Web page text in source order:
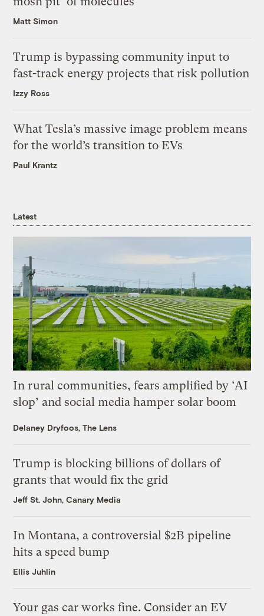
Matt Simon
Trump is bypassing community input to
fast-track energy projects that risk pollution
Izzy Ross
What Tesla’s massive image problem means
for the world’s transition to EVs
Paul Krantz
Latest
In rural communities, fears amplified by ‘AI
slop’ and social media hamper solar boom
Delaney Dryfoos, The Lens
Trump is blocking billions of dollars of
grants that would fix the grid
Jeff St. John, Canary Media
In Montana, a controversial $2B pipeline
hits a speed bump
Ellis Juhlin
Your gas car works fine. Consider an EV